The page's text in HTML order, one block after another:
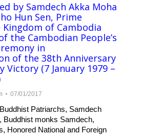
by Samdech Akka Moha
Hun Sen, Prime
of Cambodia
the Cambodian People’s
in
of the 38th Anniversary
Victory (7 January 1979 –
07/01/2017
Patriarchs, Samdech
Buddhist monks Samdech,
Honored National and Foreign